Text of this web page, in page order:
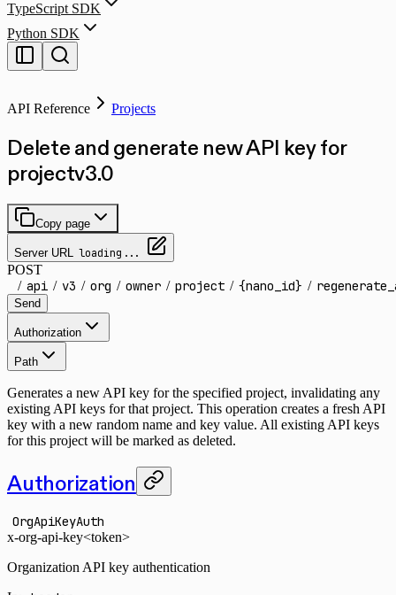
TypeScript SDK
Python SDK
API Reference Projects
Delete and generate new API key for
projectv3.0
Copy page
Server URL loading...
POST
/ api / v3 / org / owner / project / {nano_id} /
Send
Authorization
Path
Generates a new API key for the specified project, invalidating any
existing API keys for that project. This operation creates a fresh API
key with a new random name and key value. All existing API keys
for this project will be marked as deleted.
Authorization
OrgApiKeyAuth
x-org-api-key<token>
Organization API key authentication